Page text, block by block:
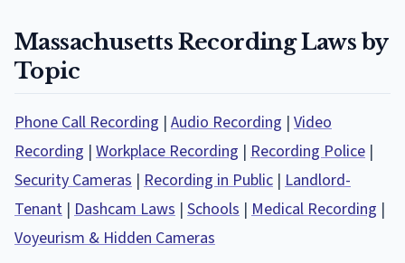
Massachusetts Recording Laws by
Topic
Phone Call Recording | Audio Recording | Video
Recording | Workplace Recording | Recording Police |
Security Cameras | Recording in Public | Landlord-
Tenant | Dashcam Laws | Schools | Medical Recording |
Voyeurism & Hidden Cameras